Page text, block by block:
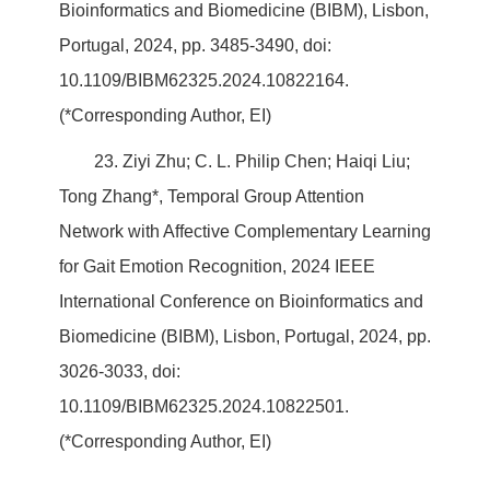
Bioinformatics and Biomedicine (BIBM), Lisbon,
Portugal, 2024, pp. 3485-3490, doi:
10.1109/BIBM62325.2024.10822164.
(*Corresponding Author, EI)
23. Ziyi Zhu; C. L. Philip Chen; Haiqi Liu;
Tong Zhang*, Temporal Group Attention
Network with Affective Complementary Learning
for Gait Emotion Recognition, 2024 IEEE
International Conference on Bioinformatics and
Biomedicine (BIBM), Lisbon, Portugal, 2024, pp.
3026-3033, doi:
10.1109/BIBM62325.2024.10822501.
(*Corresponding Author, EI)